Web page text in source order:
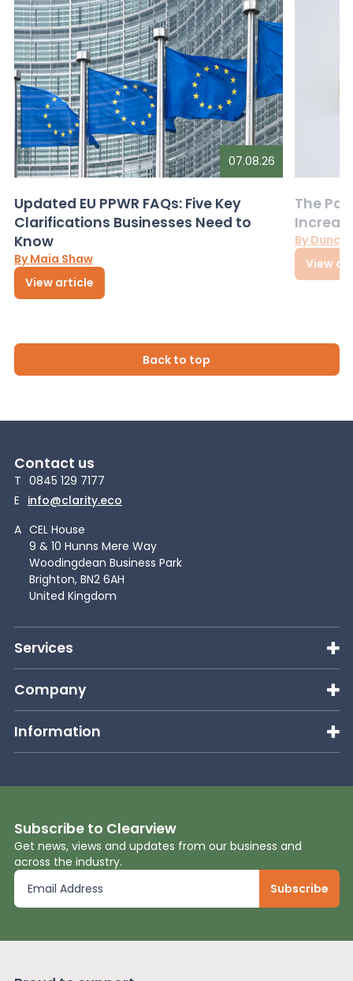
07.08.26
Updated EU PPWR FAQs: Five Key
Clarifications Businesses Need to
Know
By Maia Shaw
View article
The
By
View
Back to top
Contact us
T 0845 129 7177
E info@clarity.eco
A CEL House
9 & 10 Hunns Mere Way
Woodingdean Business Park
Brighton, BN2 6AH
United Kingdom
Services
Company
Information
Subscribe to Clearview
Get news, views and updates from our business and
across the industry.